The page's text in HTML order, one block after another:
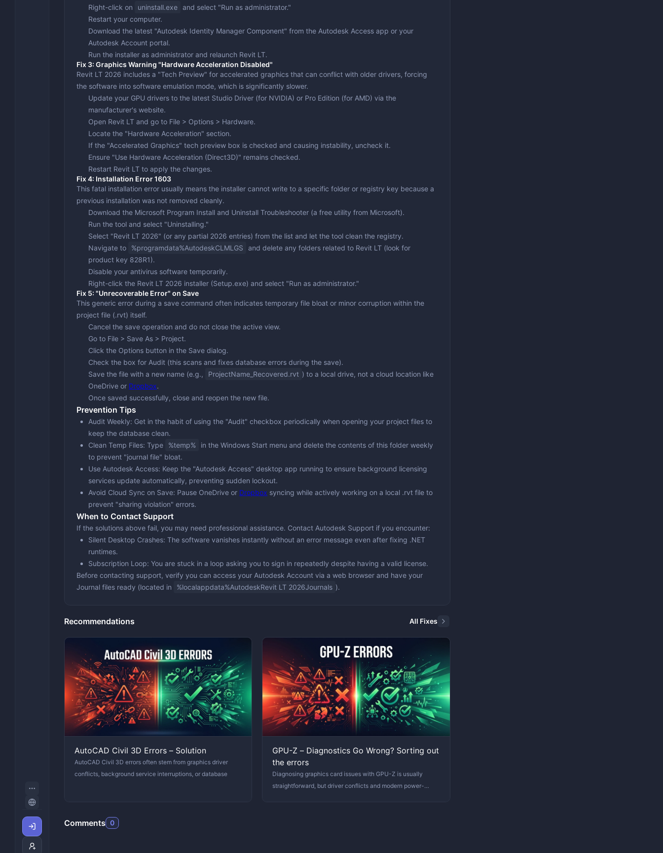
Right-click on
uninstall.exe and select "Run as administrator."
Restart your computer.
Download the latest "Autodesk Identity Manager Component" from the Autodesk Access app or your
Autodesk Account portal.
Run the installer as administrator and relaunch Revit LT.
Fix 3: Graphics Warning "Hardware Acceleration Disabled"
Revit LT 2026 includes a "Tech Preview" for accelerated graphics that can conflict with older drivers, forcing
the software into software emulation mode, which is significantly slower.
Update your GPU drivers to the latest Studio Driver (for NVIDIA) or Pro Edition (for AMD) via the
manufacturer's website.
Open Revit LT and go to File > Options > Hardware.
Locate the "Hardware Acceleration" section.
If the "Accelerated Graphics" tech preview box is checked and causing instability, uncheck it.
Ensure "Use Hardware Acceleration (Direct3D)" remains checked.
Restart Revit LT to apply the changes.
Fix 4: Installation Error 1603
This fatal installation error usually means the installer cannot write to a specific folder or registry key because a
previous installation was not removed cleanly.
Download the Microsoft Program Install and Uninstall Troubleshooter (a free utility from Microsoft).
Run the tool and select "Uninstalling."
Select "Revit LT 2026" (or any partial 2026 entries) from the list and let the tool clean the registry.
Navigate to
%programdata%AutodeskCLMLGS
and delete any folders related to Revit LT (look for
product key 828R1).
Disable your antivirus software temporarily.
Right-click the Revit LT 2026 installer (Setup.exe) and select "Run as administrator."
Fix 5: "Unrecoverable Error" on Save
This generic error during a save command often indicates temporary file bloat or minor corruption within the
project file (.rvt) itself.
Cancel the save operation and do not close the active view.
Go to File > Save As > Project.
Click the Options button in the Save dialog.
Check the box for Audit (this scans and fixes database errors during the save).
Save the file with a new name (e.g.,
ProjectName_Recovered.rvt ) to a local drive, not a cloud location like
OneDrive or Dropbox.
Once saved successfully, close and reopen the new file.
Prevention Tips
Audit Weekly: Get in the habit of using the "Audit" checkbox periodically when opening your project files to
keep the database clean.
Clean Temp Files: Type %temp%
in the Windows Start menu and delete the contents of this folder weekly
to prevent "journal file" bloat.
Use Autodesk Access: Keep the "Autodesk Access" desktop app running to ensure background licensing
services update automatically, preventing sudden lockout.
Avoid Cloud Sync on Save: Pause OneDrive or Dropbox syncing while actively working on a local .rvt file to
prevent "sharing violation" errors.
When to Contact Support
If the solutions above fail, you may need professional assistance. Contact Autodesk Support if you encounter:
Silent Desktop Crashes: The software vanishes instantly without an error message even after fixing .NET
runtimes.
Subscription Loop: You are stuck in a loop asking you to sign in repeatedly despite having a valid license.
Before contacting support, verify you can access your Autodesk Account via a web browser and have your
Journal files ready (located in %localappdata%AutodeskRevit LT 2026Journals ).
Recommendations All Fixes
AutoCAD Civil 3D Errors – Solution
AutoCAD Civil 3D errors often stem from graphics driver
conflicts, background service interruptions, or database
GPU-Z – Diagnostics Go Wrong? Sorting out
the errors
Diagnosing graphics card issues with GPU-Z is usually
straightforward, but driver conflicts and modern power-
Comments 0